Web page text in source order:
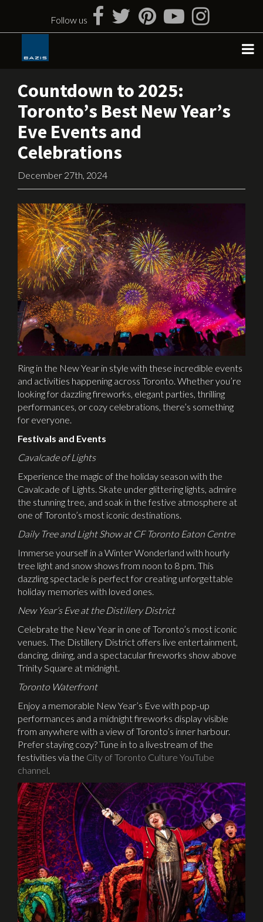
content
Follow us
Countdown to 2025:
Toronto’s Best New Year’s
Eve Events and
Celebrations
December 27th, 2024
Ring in the New Year in style with these incredible events
and activities happening across Toronto. Whether you’re
looking for dazzling fireworks, elegant parties, thrilling
performances, or cozy celebrations, there’s something
for everyone.
Festivals and Events
Cavalcade of Lights
Experience the magic of the holiday season with the
Cavalcade of Lights. Skate under glittering lights, admire
the stunning tree, and soak in the festive atmosphere at
one of Toronto’s most iconic destinations.
Daily Tree and Light Show at CF Toronto Eaton Centre
Immerse yourself in a Winter Wonderland with hourly
tree light and snow shows from noon to 8 pm. This
dazzling spectacle is perfect for creating unforgettable
holiday memories with loved ones.
New Year’s Eve at the Distillery District
Celebrate the New Year in one of Toronto’s most iconic
venues. The Distillery District offers live entertainment,
dancing, dining, and a spectacular fireworks show above
Trinity Square at midnight.
Toronto Waterfront
Enjoy a memorable New Year’s Eve with pop-up
performances and a midnight fireworks display visible
from anywhere with a view of Toronto’s inner harbour.
Prefer staying cozy? Tune in to a livestream of the
festivities via the City of Toronto Culture YouTube
channel